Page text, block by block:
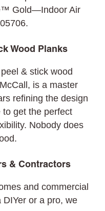
Gold—Indoor Air
Wood Planks
& stick wood
is a master
refining the design
get the perfect
Nobody does
& Contractors
and commercial
or a pro, we